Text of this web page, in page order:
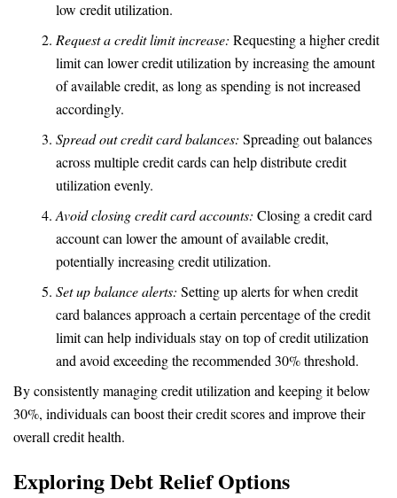
low credit utilization.
Request a credit limit increase: Requesting a higher credit
limit can lower credit utilization by increasing the amount
of available credit, as long as spending is not increased
accordingly.
Spread out credit card balances: Spreading out balances
across multiple credit cards can help distribute credit
utilization evenly.
Avoid closing credit card accounts: Closing a credit card
account can lower the amount of available credit,
potentially increasing credit utilization.
Set up balance alerts: Setting up alerts for when credit
card balances approach a certain percentage of the credit
limit can help individuals stay on top of credit utilization
and avoid exceeding the recommended 30% threshold.
By consistently managing credit utilization and keeping it below
30%, individuals can boost their credit scores and improve their
overall credit health.
Exploring Debt Relief Options